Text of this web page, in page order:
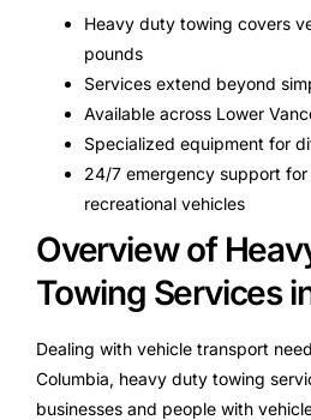
Heavy duty towing covers
pounds
Services extend beyond
Available across Lower
Specialized equipment for
24/7 emergency support for
recreational vehicles
Overview of
Towing Services
Dealing with vehicle transport
Columbia, heavy duty towing
businesses and people with